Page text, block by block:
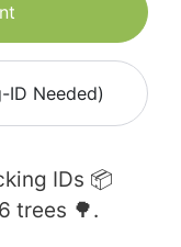
ID Needed)
IDs 📦
trees 🌳.